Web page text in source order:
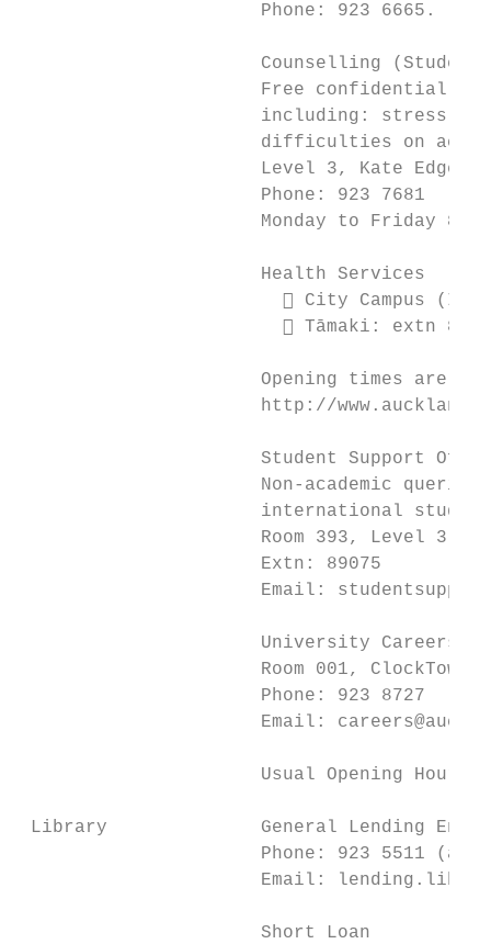
                      Phone: 923 6665.
Counselling (Student
Free confidential
including: stress,
difficulties on
Level 3, Kate Edger
                      Phone: 923 7681
Monday to Friday 8am
                      Health Services
 City Campus
 Tāmaki: extn
Opening times are
http://
Student Support
Non-academic
international
Room 393, Level 3,
                      Extn: 89075
Email:
University Careers
Room 001,
                      Phone: 923 8727
Email:
Usual Opening
Library              General Lending
Phone: 923 5511
Email:
                      Short Loan